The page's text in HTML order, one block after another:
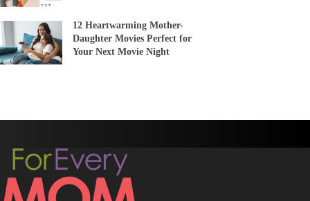
12 Heartwarming Mother-
Daughter Movies Perfect for
Your Next Movie Night